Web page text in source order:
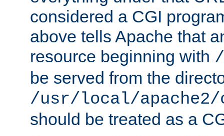
considered a CGI
above tells Apache that
resource beginning with
be served from the
/usr/local/
should be treated as a